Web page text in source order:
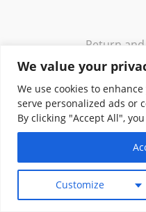
We value your
We use cookies to
serve personalized ads or
By clicking "Accept All",
Customize
Return
Copyright © 2026